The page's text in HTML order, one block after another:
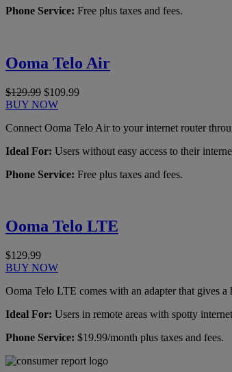
Phone Service: Free plus taxes and fees.
Ooma Telo Air
$129.99 $109.99
BUY NOW
Connect Ooma Telo Air to your internet router
Ideal For: Users without easy access to their
Phone Service: Free plus taxes and fees.
Ooma Telo LTE
$129.99
BUY NOW
Ooma Telo LTE comes with an adapter that gives
Ideal For: Users in remote areas with spotty
Phone Service: $19.99/month plus taxes and fees.